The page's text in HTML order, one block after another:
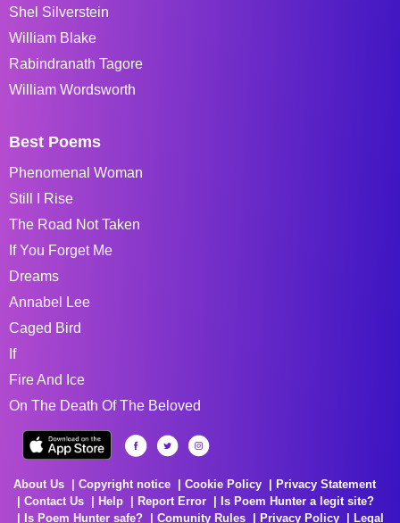
Shel Silverstein
William Blake
Rabindranath Tagore
William Wordsworth
Best Poems
Phenomenal Woman
Still I Rise
The Road Not Taken
If You Forget Me
Dreams
Annabel Lee
Caged Bird
If
Fire And Ice
On The Death Of The Beloved
About Us Copyright notice Cookie Policy
Privacy Statement
Contact Us
Help Report Error
Is Poem Hunter a legit site?
Is Poem Hunter safe?
Comunity Rules Privacy Policy Legal